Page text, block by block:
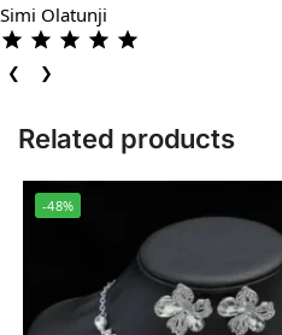
Simi Olatunji
❮ ❯
Related products
-48%